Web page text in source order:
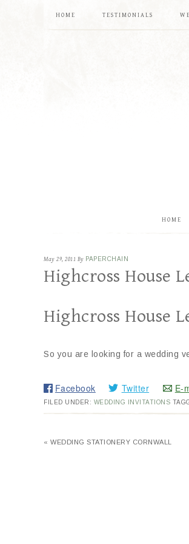
HOME TESTIMONIALS
HOME
May 29, 2011 By PAPERCHAIN
Highcross House
Highcross House
So you are looking for a wedding
Facebook Twitter E-
FILED UNDER: WEDDING INVITATIONS
« WEDDING STATIONERY CORNWALL